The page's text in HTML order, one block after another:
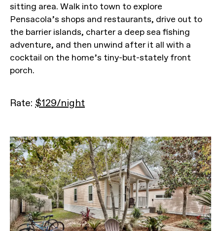
sitting area. Walk into town to explore
Pensacola’s shops and restaurants, drive out to
the barrier islands, charter a deep sea fishing
adventure, and then unwind after it all with a
cocktail on the home’s tiny-but-stately front
porch.
Rate: $129/night